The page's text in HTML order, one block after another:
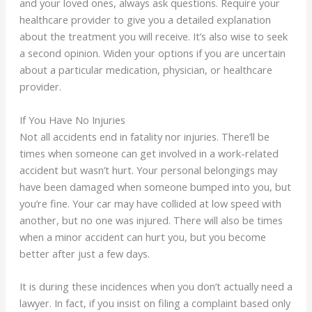
and your loved ones, always ask questions. Require your
healthcare provider to give you a detailed explanation
about the treatment you will receive. It’s also wise to seek
a second opinion. Widen your options if you are uncertain
about a particular medication, physician, or healthcare
provider.
If You Have No Injuries
Not all accidents end in fatality nor injuries. There’ll be
times when someone can get involved in a work-related
accident but wasn’t hurt. Your personal belongings may
have been damaged when someone bumped into you, but
you’re fine. Your car may have collided at low speed with
another, but no one was injured. There will also be times
when a minor accident can hurt you, but you become
better after just a few days.
It is during these incidences when you don’t actually need a
lawyer. In fact, if you insist on filing a complaint based only